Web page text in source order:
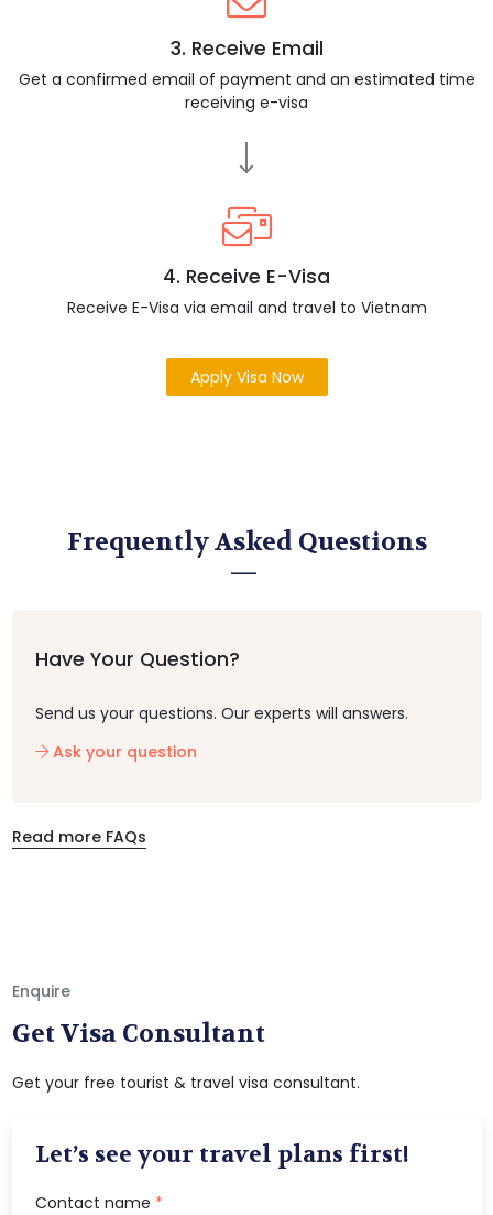
3. Receive Email
Get a confirmed email of payment and an estimated time
receiving e-visa
4. Receive E-Visa
Receive E-Visa via email and travel to Vietnam
Apply Visa Now
Frequently Asked Questions
Have Your Question?
Send us your questions. Our experts will answers.
Ask your question
Read more FAQs
Enquire
Get Visa Consultant
Get your free tourist & travel visa consultant.
Let’s see your travel plans first!
Contact name *